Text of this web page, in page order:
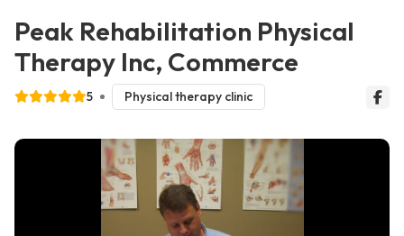
Peak Rehabilitation Physical
Therapy Inc, Commerce
5 Physical therapy clinic